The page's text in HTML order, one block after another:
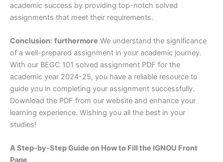
academic success by providing top-notch solved
assignments that meet their requirements.
Conclusion: furthermore We understand the significance
of a well-prepared assignment in your academic journey.
With our BEGC 101 solved assignment PDF for the
academic year 2024-25, you have a reliable resource to
guide you in completing your assignment successfully.
Download the PDF from our website and enhance your
learning experience. Wishing you all the best in your
studies!
A Step-by-Step Guide on How to Fill the IGNOU Front